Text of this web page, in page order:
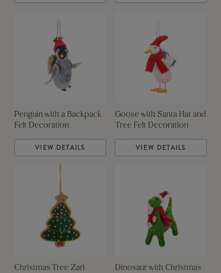
Penguin with a Backpack
Felt Decoration
VIEW DETAILS
Goose with Santa Hat and
Tree Felt Decoration
VIEW DETAILS
Christmas Tree Zari
Dinosaur with Christmas